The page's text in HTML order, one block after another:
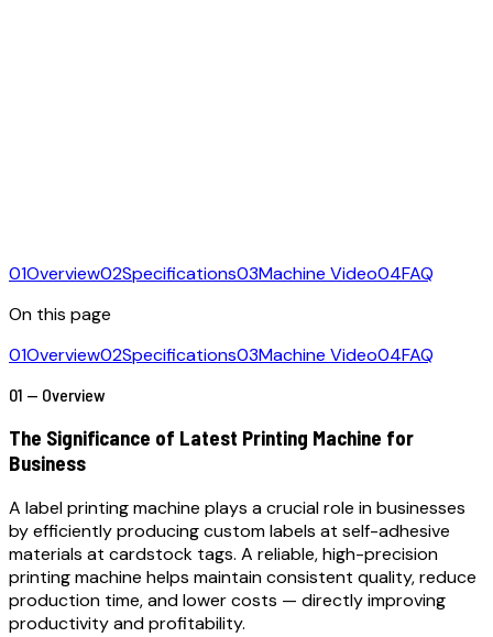
01Overview02Specifications03Machine Video04FAQ
On this page
01Overview02Specifications03Machine Video04FAQ
01 — Overview
The Significance of Latest Printing Machine for
Business
A label printing machine plays a crucial role in businesses
by efficiently producing custom labels at self-adhesive
materials at cardstock tags. A reliable, high-precision
printing machine helps maintain consistent quality, reduce
production time, and lower costs — directly improving
productivity and profitability.